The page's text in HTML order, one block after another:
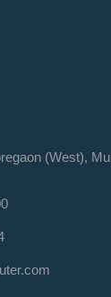
(West),